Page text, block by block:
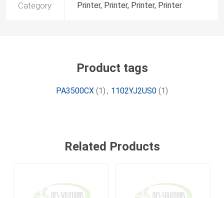
Category Printer, Printer, Printer, Printer
Product tags
PA3500CX (1) , 1102YJ2US0 (1)
Related Products